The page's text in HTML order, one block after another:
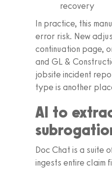
recovery
In practice, this
error risk. New
continuation page,
and GL &
jobsite incident
type is another
AI to
Doc Chat is a suite
ingests entire claim